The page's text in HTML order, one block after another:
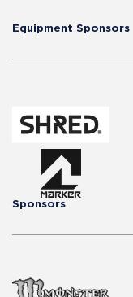
Equipment Sponsors
Sponsors